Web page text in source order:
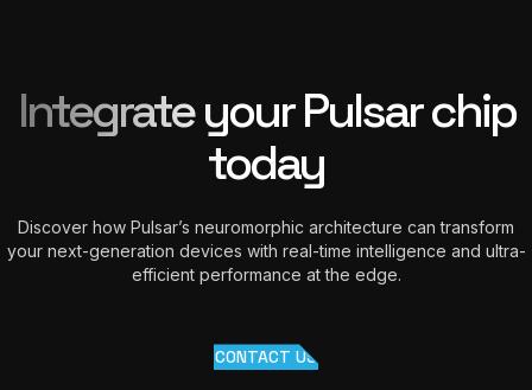
Integrate your Pulsar chip
today
Discover how Pulsar’s neuromorphic architecture can transform
your next-generation devices with real-time intelligence and ultra-
efficient performance at the edge.
CONTACT US